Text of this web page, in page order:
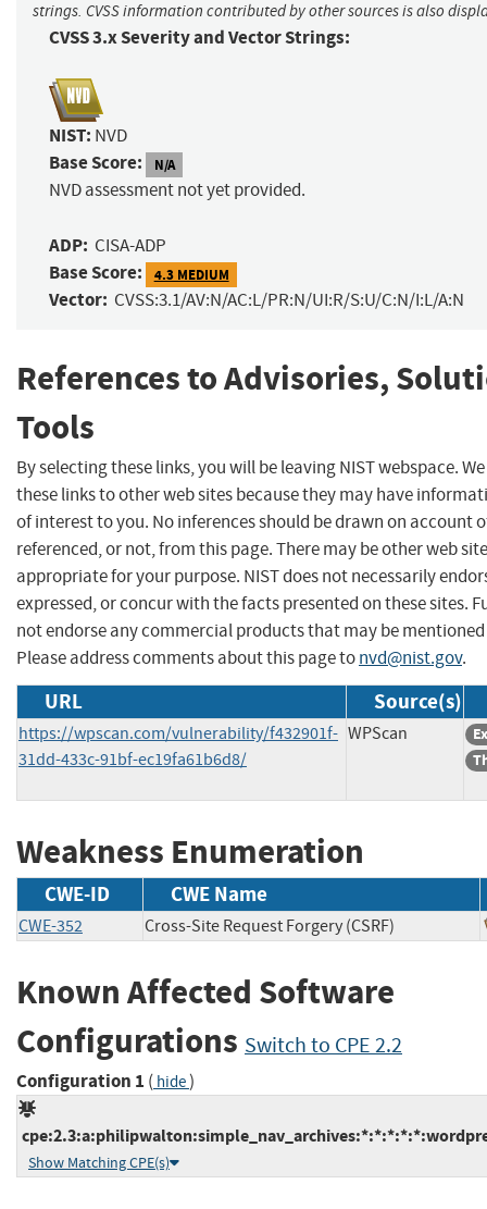
strings. CVSS information contributed by other sources is also
CVSS 3.x Severity and Vector Strings:
NIST: NVD
Base Score: N/A
NVD assessment not yet provided.
ADP: CISA-ADP
Base Score: 4.3 MEDIUM
Vector: CVSS:3.1/AV:N/AC:L/PR:N/UI:R/S:U/C:N/I:L/A:N
References to Advisories,
Tools
By selecting these links, you will be leaving NIST webspace.
these links to other web sites because they may have
of interest to you. No inferences should be drawn on account
referenced, or not, from this page. There may be other web
appropriate for your purpose. NIST does not necessarily
expressed, or concur with the facts presented on these sites.
not endorse any commercial products that may be mentioned
Please address comments about this page tonvd@nist.gov.
URL Source(s)
https://wpscan.com/vulnerability/f432901f-
31dd-433c-91bf-ec19fa61b6d8/
WPScan
Weakness Enumeration
CWE-ID CWE Name
CWE-352 Cross-Site Request Forgery (CSRF)
Known Affected Software
Configurations Switch to CPE 2.2
Configuration 1 ( hide)
Show Matching CPE(s)